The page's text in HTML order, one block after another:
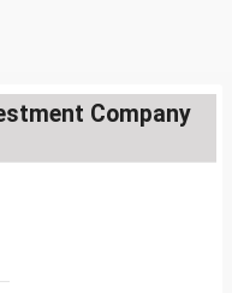
Company